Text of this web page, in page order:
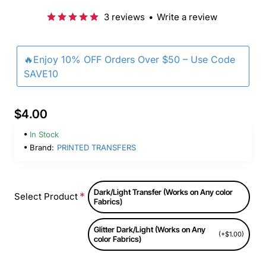
🔥Enjoy 10% OFF Orders Over $50 – Use Code
SAVE10
3 reviews • Write a review
$4.00
In Stock
Brand: PRINTED TRANSFERS
Select Product
Dark/Light Transfer (Works on Any color
Fabrics)
Glitter Dark/Light (Works on Any
color Fabrics)
(+$1.00)